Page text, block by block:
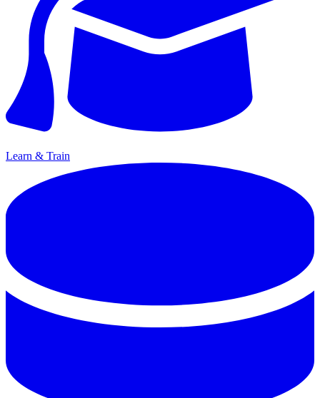
Learn & Train